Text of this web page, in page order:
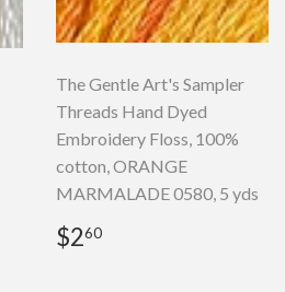
The Gentle Art's Sampler
Threads Hand Dyed
Embroidery Floss, 100%
cotton, ORANGE
MARMALADE 0580, 5 yds
Regular
price
$260